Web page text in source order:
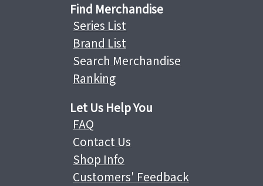
Find Merchandise
Series List
Brand List
Search Merchandise
Ranking
Let Us Help You
FAQ
Contact Us
Shop Info
Customers' Feedback